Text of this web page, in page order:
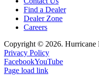
Find a Dealer
Dealer Zone
Careers
Copyright © 2026. Hurricane
Privacy Policy
FacebookYouTube
Page load link